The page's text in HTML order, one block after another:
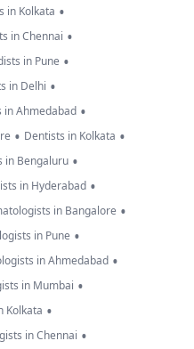
in Kolkata •
in Chennai •
in Pune •
in Delhi •
in Ahmedabad •
• Dentists in Kolkata •
in Bengaluru •
in Hyderabad •
in Bangalore •
in Pune •
in Ahmedabad •
in Mumbai •
Kolkata •
in Chennai •